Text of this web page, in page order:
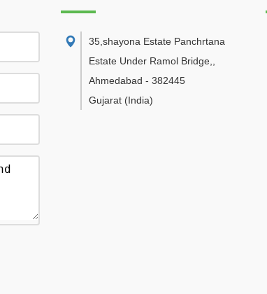
35,shayona Estate Panchrtana
Estate Under Ramol Bridge,
Ahmedabad - 382445
Gujarat (India)